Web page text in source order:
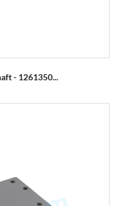
- 1261350...